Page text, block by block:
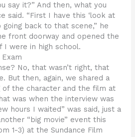
say it?” And then, what you
said. “First I have this ‘look at
going back to that scene,” he
front doorway and opened the
I were in high school.
No, that wasn’t right, that
But then, again, we shared a
of the character and the film at
was when the interview was
hours I waited” was said, just a
“big movie” event this
1-3) at the Sundance Film